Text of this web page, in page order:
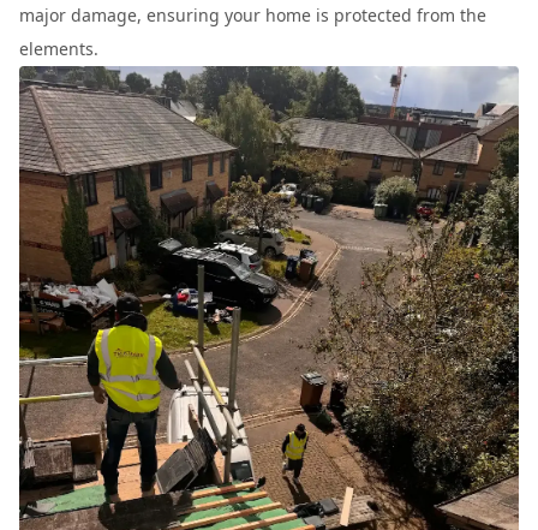
major damage, ensuring your home is protected from the
elements.